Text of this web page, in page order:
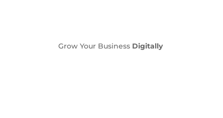
Grow Your Business Digitally